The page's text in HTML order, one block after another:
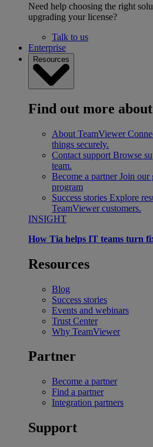
Need help choosing the right
upgrading your license?
Talk to us
Enterprise
Resources
Find out more
About TeamViewer
things securely.
Contact support Browse
team.
Become a partner Join our
program
Success stories Explore
TeamViewer customers.
INSIGHT
How Tia helps IT teams turn
Resources
Blog
Success stories
Events and webinars
Trust Center
Why TeamViewer
Partner
Become a partner
Find a partner
Integration partners
Support